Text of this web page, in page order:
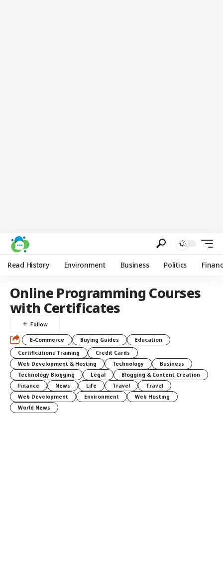
Read History Environment Business Politics
Online Programming Courses
with Certificates
E-Commerce Buying Guides
Education
Certifications Training
Credit Cards
Web Development & Hosting
Technology
Business
Technology Blogging
Legal
Blogging & Content Creation
Finance
News Life Travel
Travel
Web Development
Environment
Web Hosting
World News